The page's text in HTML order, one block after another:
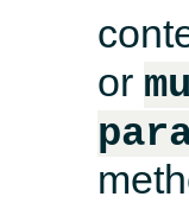
or